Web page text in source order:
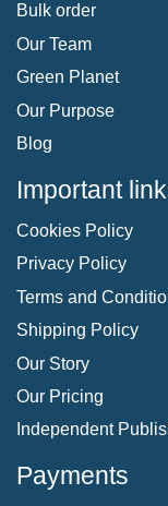
Bulk order
Our Team
Green Planet
Our Purpose
Blog
Important
Cookies Policy
Privacy Policy
Terms and
Shipping Policy
Our Story
Our Pricing
Independent
Payments